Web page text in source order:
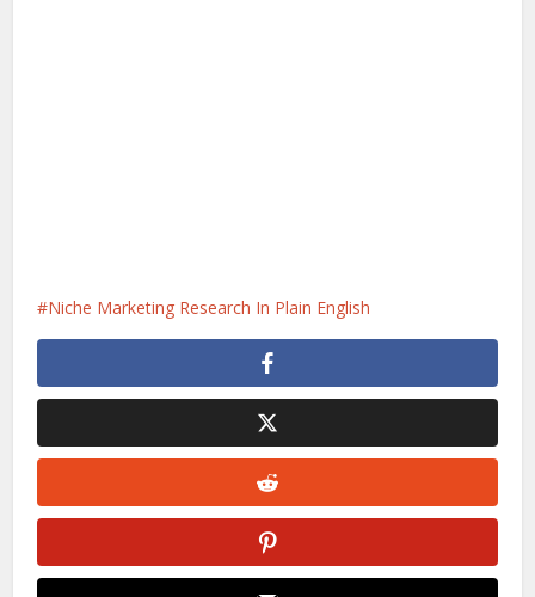
Niche Marketing Research In Plain English